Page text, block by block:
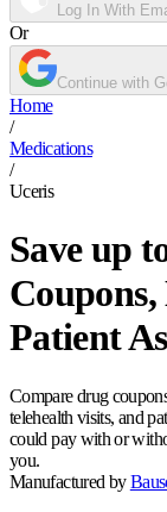
Log In With
Or
Continue with
Home
/
Medications
/
Uceris
Save up
Patient
Compare drug
telehealth visits, and
could pay with or
you.
Manufactured by